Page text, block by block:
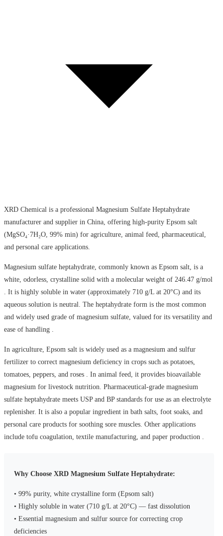
XRD Chemical is a professional Magnesium Sulfate Heptahydrate
manufacturer and supplier in China, offering high-purity Epsom salt
(MgSO₄·7H₂O, 99% min) for agriculture, animal feed, pharmaceutical,
and personal care applications.
Magnesium sulfate heptahydrate, commonly known as Epsom salt, is a
white, odorless, crystalline solid with a molecular weight of 246.47 g/mol
. It is highly soluble in water (approximately 710 g/L at 20°C) and its
aqueous solution is neutral. The heptahydrate form is the most common
and widely used grade of magnesium sulfate, valued for its versatility and
ease of handling .
In agriculture, Epsom salt is widely used as a magnesium and sulfur
fertilizer to correct magnesium deficiency in crops such as potatoes,
tomatoes, peppers, and roses . In animal feed, it provides bioavailable
magnesium for livestock nutrition. Pharmaceutical-grade magnesium
sulfate heptahydrate meets USP and BP standards for use as an electrolyte
replenisher. It is also a popular ingredient in bath salts, foot soaks, and
personal care products for soothing sore muscles. Other applications
include tofu coagulation, textile manufacturing, and paper production .
Why Choose XRD Magnesium Sulfate Heptahydrate:
• 99% purity, white crystalline form (Epsom salt)
• Highly soluble in water (710 g/L at 20°C) — fast dissolution
• Essential magnesium and sulfur source for correcting crop
deficiencies